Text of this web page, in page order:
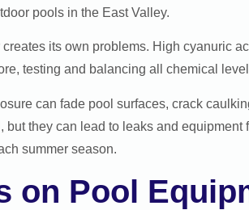
pools in the East Valley.
its own problems. High cyanuric
testing and balancing all chemical
can fade pool surfaces, crack
but they can lead to leaks and
summer season.
on Pool